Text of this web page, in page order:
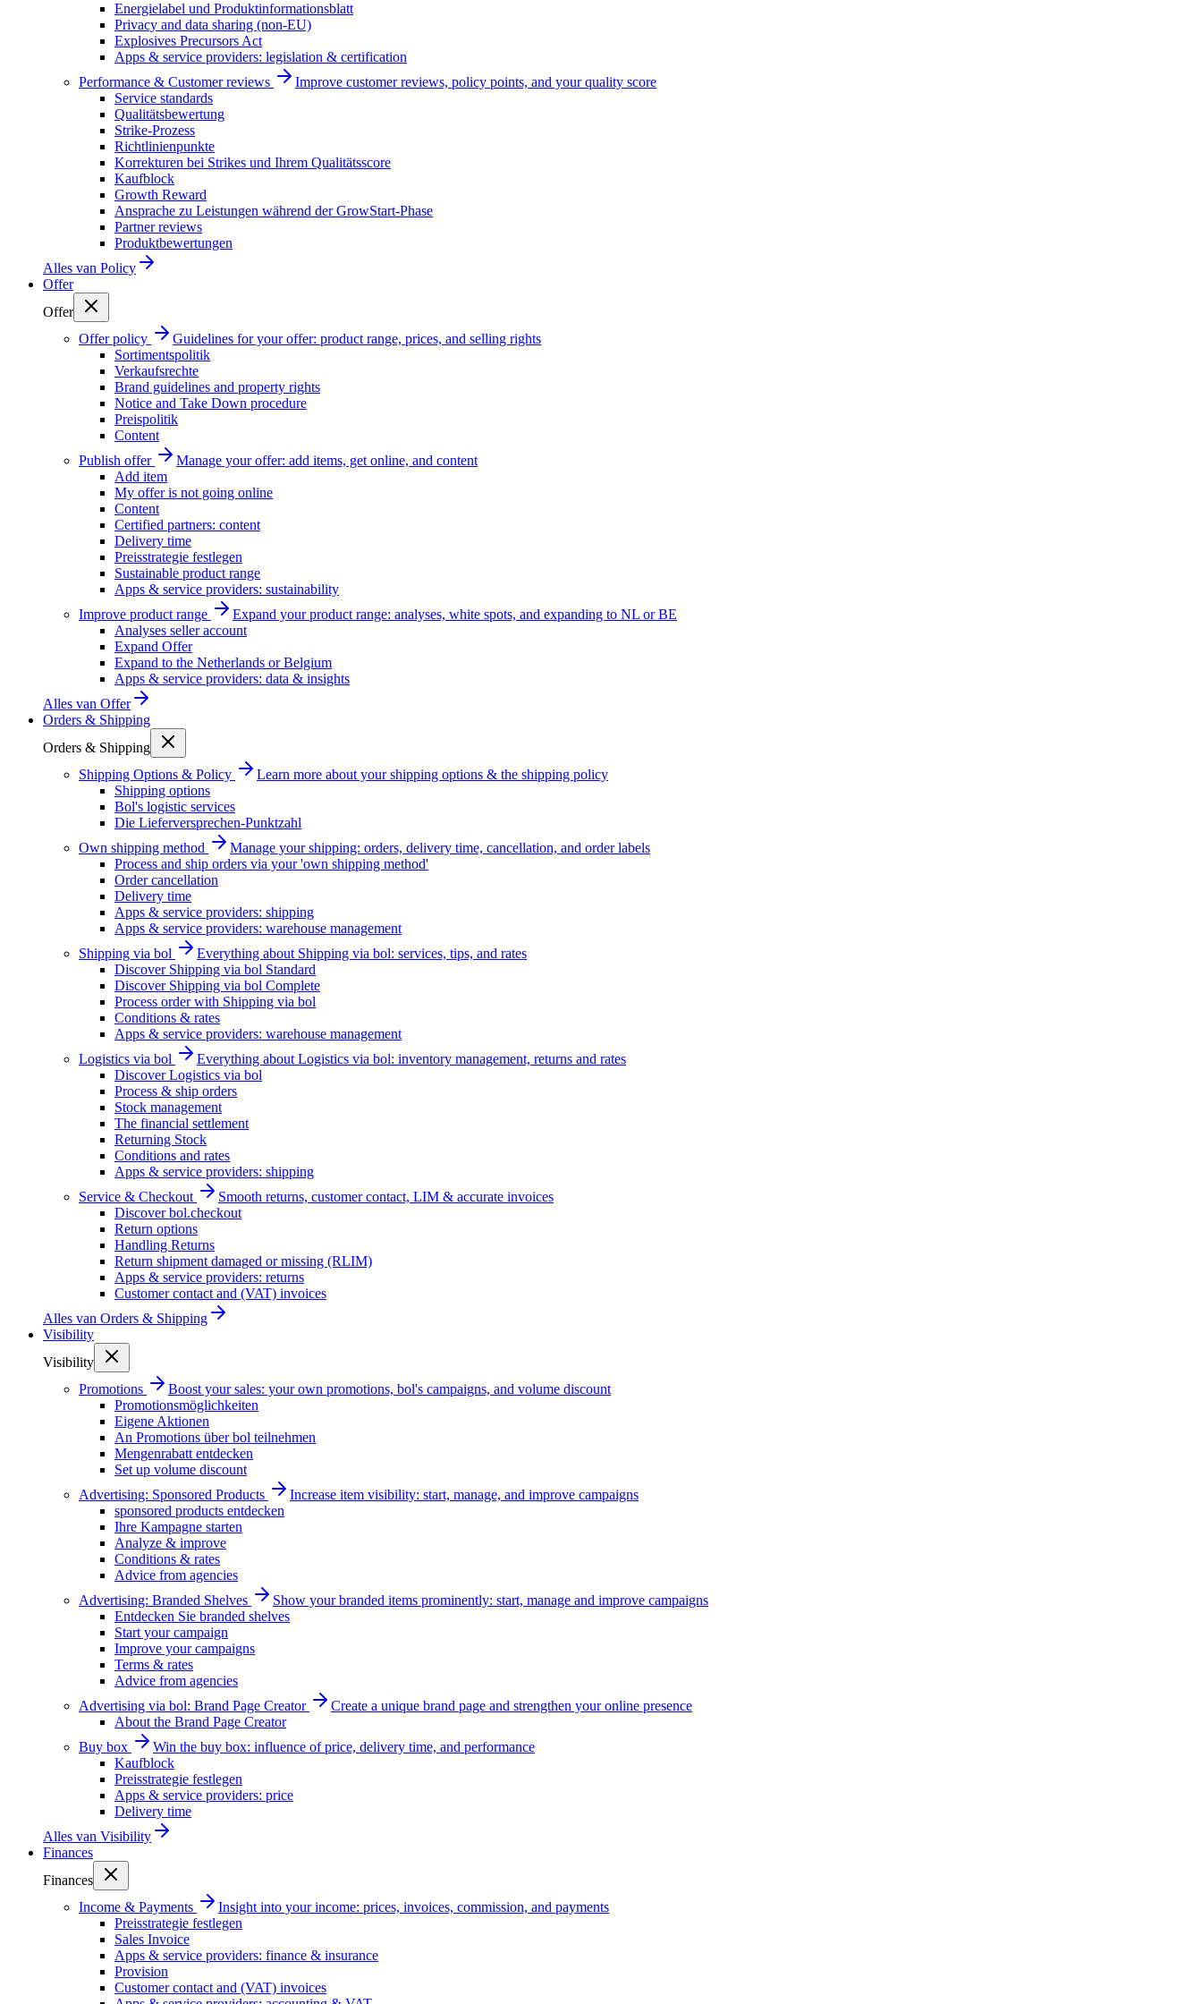
Energielabel und Produktinformationsblatt
Privacy and data sharing (non-EU)
Explosives Precursors Act
Apps & service providers: legislation & certification
Performance & Customer reviews
Improve customer reviews, policy points, and your quality score
Service standards
Qualitätsbewertung
Strike-Prozess
Richtlinienpunkte
Korrekturen bei Strikes und Ihrem Qualitätsscore
Kaufblock
Growth Reward
Ansprache zu Leistungen während der GrowStart-Phase
Partner reviews
Produktbewertungen
Alles van Policy
Offer
Offer
Offer policy
Guidelines for your offer: product range, prices, and selling rights
Sortimentspolitik
Verkaufsrechte
Brand guidelines and property rights
Notice and Take Down procedure
Preispolitik
Content
Publish offer
Manage your offer: add items, get online, and content
Add item
My offer is not going online
Content
Certified partners: content
Delivery time
Preisstrategie festlegen
Sustainable product range
Apps & service providers: sustainability
Improve product range
Expand your product range: analyses, white spots, and expanding to NL or BE
Analyses seller account
Expand Offer
Expand to the Netherlands or Belgium
Apps & service providers: data & insights
Alles van Offer
Orders & Shipping
Orders & Shipping
Shipping Options & Policy
Learn more about your shipping options & the shipping policy
Shipping options
Bol's logistic services
Die Lieferversprechen-Punktzahl
Own shipping method
Manage your shipping: orders, delivery time, cancellation, and order labels
Process and ship orders via your 'own shipping method'
Order cancellation
Delivery time
Apps & service providers: shipping
Apps & service providers: warehouse management
Shipping via bol
Everything about Shipping via bol: services, tips, and rates
Discover Shipping via bol Standard
Discover Shipping via bol Complete
Process order with Shipping via bol
Conditions & rates
Apps & service providers: warehouse management
Logistics via bol
Everything about Logistics via bol: inventory management, returns and rates
Discover Logistics via bol
Process & ship orders
Stock management
The financial settlement
Returning Stock
Conditions and rates
Apps & service providers: shipping
Service & Checkout
Smooth returns, customer contact, LIM & accurate invoices
Discover bol.checkout
Return options
Handling Returns
Return shipment damaged or missing (RLIM)
Apps & service providers: returns
Customer contact and (VAT) invoices
Alles van Orders & Shipping
Visibility
Visibility
Promotions
Boost your sales: your own promotions, bol's campaigns, and volume discount
Promotionsmöglichkeiten
Eigene Aktionen
An Promotions über bol teilnehmen
Mengenrabatt entdecken
Set up volume discount
Advertising: Sponsored Products
Increase item visibility: start, manage, and improve campaigns
sponsored products entdecken
Ihre Kampagne starten
Analyze & improve
Conditions & rates
Advice from agencies
Advertising: Branded Shelves
Show your branded items prominently: start, manage and improve campaigns
Entdecken Sie branded shelves
Start your campaign
Improve your campaigns
Terms & rates
Advice from agencies
Advertising via bol: Brand Page Creator
Create a unique brand page and strengthen your online presence
About the Brand Page Creator
Buy box
Win the buy box: influence of price, delivery time, and performance
Kaufblock
Preisstrategie festlegen
Apps & service providers: price
Delivery time
Alles van Visibility
Finances
Finances
Income & Payments
Insight into your income: prices, invoices, commission, and payments
Preisstrategie festlegen
Sales Invoice
Apps & service providers: finance & insurance
Provision
Customer contact and (VAT) invoices